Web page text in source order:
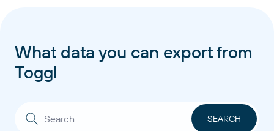
What data you can export from
Toggl